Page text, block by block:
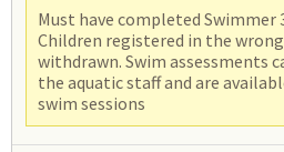
Must have completed Swimmer
Children registered in the
withdrawn. Swim assessments
the aquatic staff and are
swim sessions